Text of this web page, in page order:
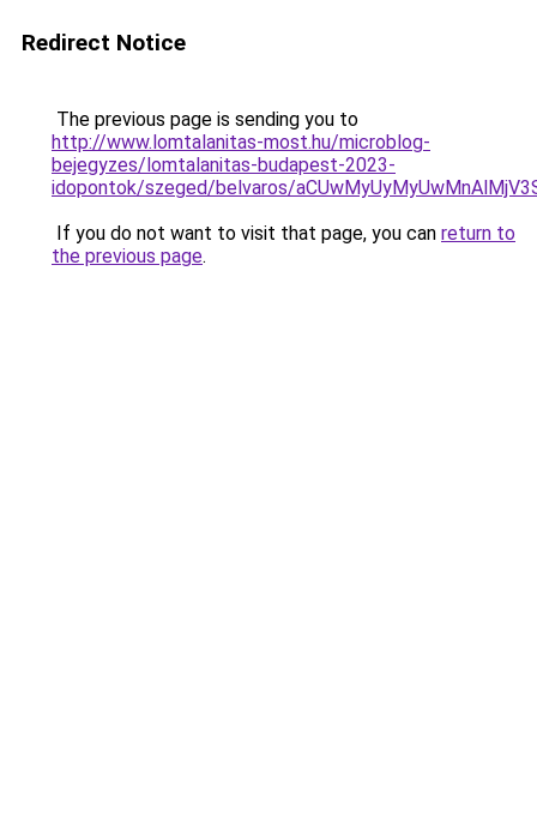
Redirect Notice
The previous page is sending you to
http://www.lomtalanitas-most.hu/microblog-
bejegyzes/lomtalanitas-budapest-2023-
idopontok/szeged/belvaros/
If you do not want to visit that page, you can return to
the previous page.